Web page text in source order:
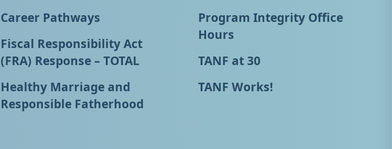
Career Pathways
Fiscal Responsibility Act
(FRA) Response – TOTAL
Healthy Marriage and
Responsible Fatherhood
Program Integrity Office
Hours
TANF at 30
TANF Works!